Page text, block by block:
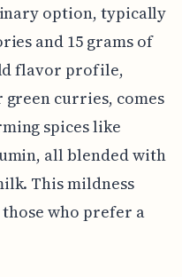
option, typically
and 15 grams of
flavor profile,
curries, comes
spices like
all blended with
This mildness
who prefer a